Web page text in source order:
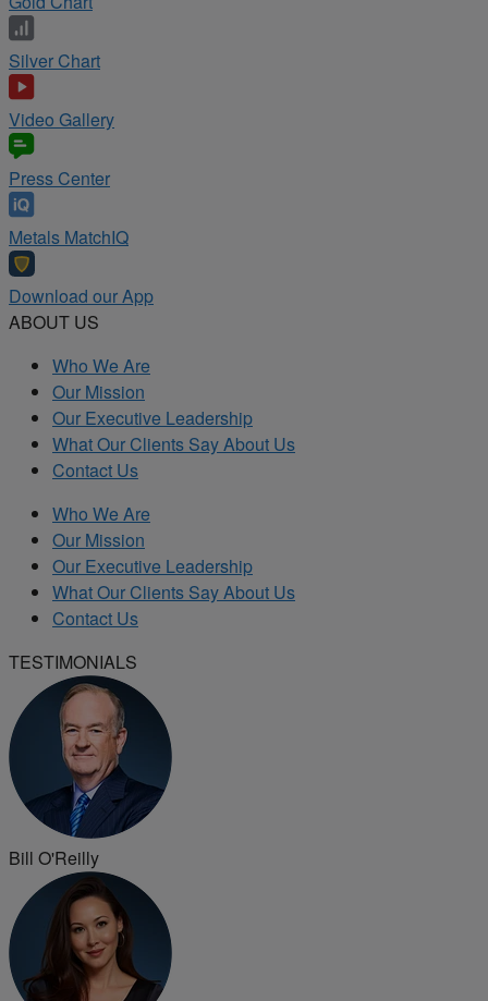
Silver Chart
Video Gallery
Press Center
Metals MatchIQ
Download our App
ABOUT US
Who We Are
Our Mission
Our Executive Leadership
What Our Clients Say About Us
Contact Us
Who We Are
Our Mission
Our Executive Leadership
What Our Clients Say About Us
Contact Us
TESTIMONIALS
Bill O'Reilly